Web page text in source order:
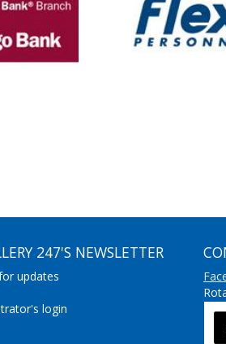
247'S NEWSLETTER
updates
login